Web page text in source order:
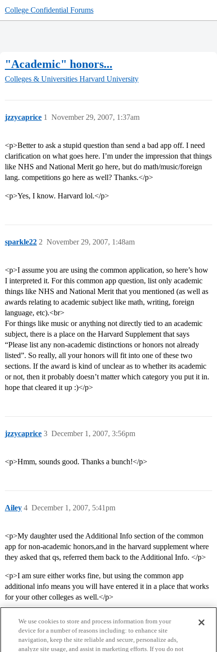
College Confidential Forums
"Academic" honors...
Colleges & Universities Harvard University
jzzycaprice November 29, 2007, 1:37am
1
<p>Better to ask a stupid question than send a bad app off. I need
clarification on what goes here. I’m under the impression that things
like NHS and National Merit go here, but do math/music/foreign
lang. competitions go here as well? Thanks.</p>
<p>Yes, I know. Harvard lol.</p>
sparkle22 November 29, 2007, 1:48am
2
<p>I assume you are using the common application, so here’s how
I interpreted it. For this common app question, list only academic
things like NHS and National Merit that you mentioned (as well as
awards relating to academic subject like math, writing, foreign
language, etc).<br>
For things like music or anything not directly tied to an academic
subject, there is a place on the Harvard Supplement that says
“Please list any non-academic distinctions or honors not already
listed”. So really, all your honors will fit into one of these two
sections. If the award is kind of unclear as to whether its academic
or not, then it probably doesn’t matter which category you put it in.
hope that cleared it up :)</p>
jzzycaprice December 1, 2007, 3:56pm
3
<p>Hmm, sounds good. Thanks a bunch!</p>
Ailey December 1, 2007, 5:41pm
4
<p>My daughter used the Additional Info section of the common
app for non-academic honors,and in the harvard supplement where
they asked that qs, referred them back to the Additional Info. </p>
<p>I am sure either works fine, but using the common app
additional info means you will have entered it in a place that works
for your other colleges as well.</p>
We use cookies to store and process information from your
device for a number of reasons including: to enhance site
navigation, keep the site reliable and secure, personalize ads,
analyze site usage, and assist in marketing efforts. If you do not